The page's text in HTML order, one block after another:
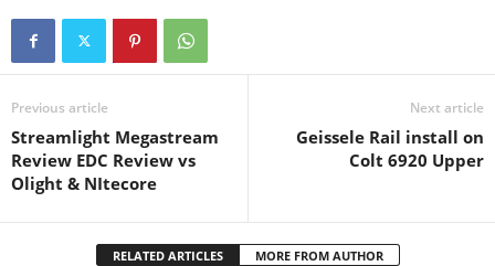
Previous article
Streamlight Megastream
Review EDC Review vs
Olight & NItecore
Next article
Geissele Rail install on
Colt 6920 Upper
RELATED ARTICLES MORE FROM AUTHOR